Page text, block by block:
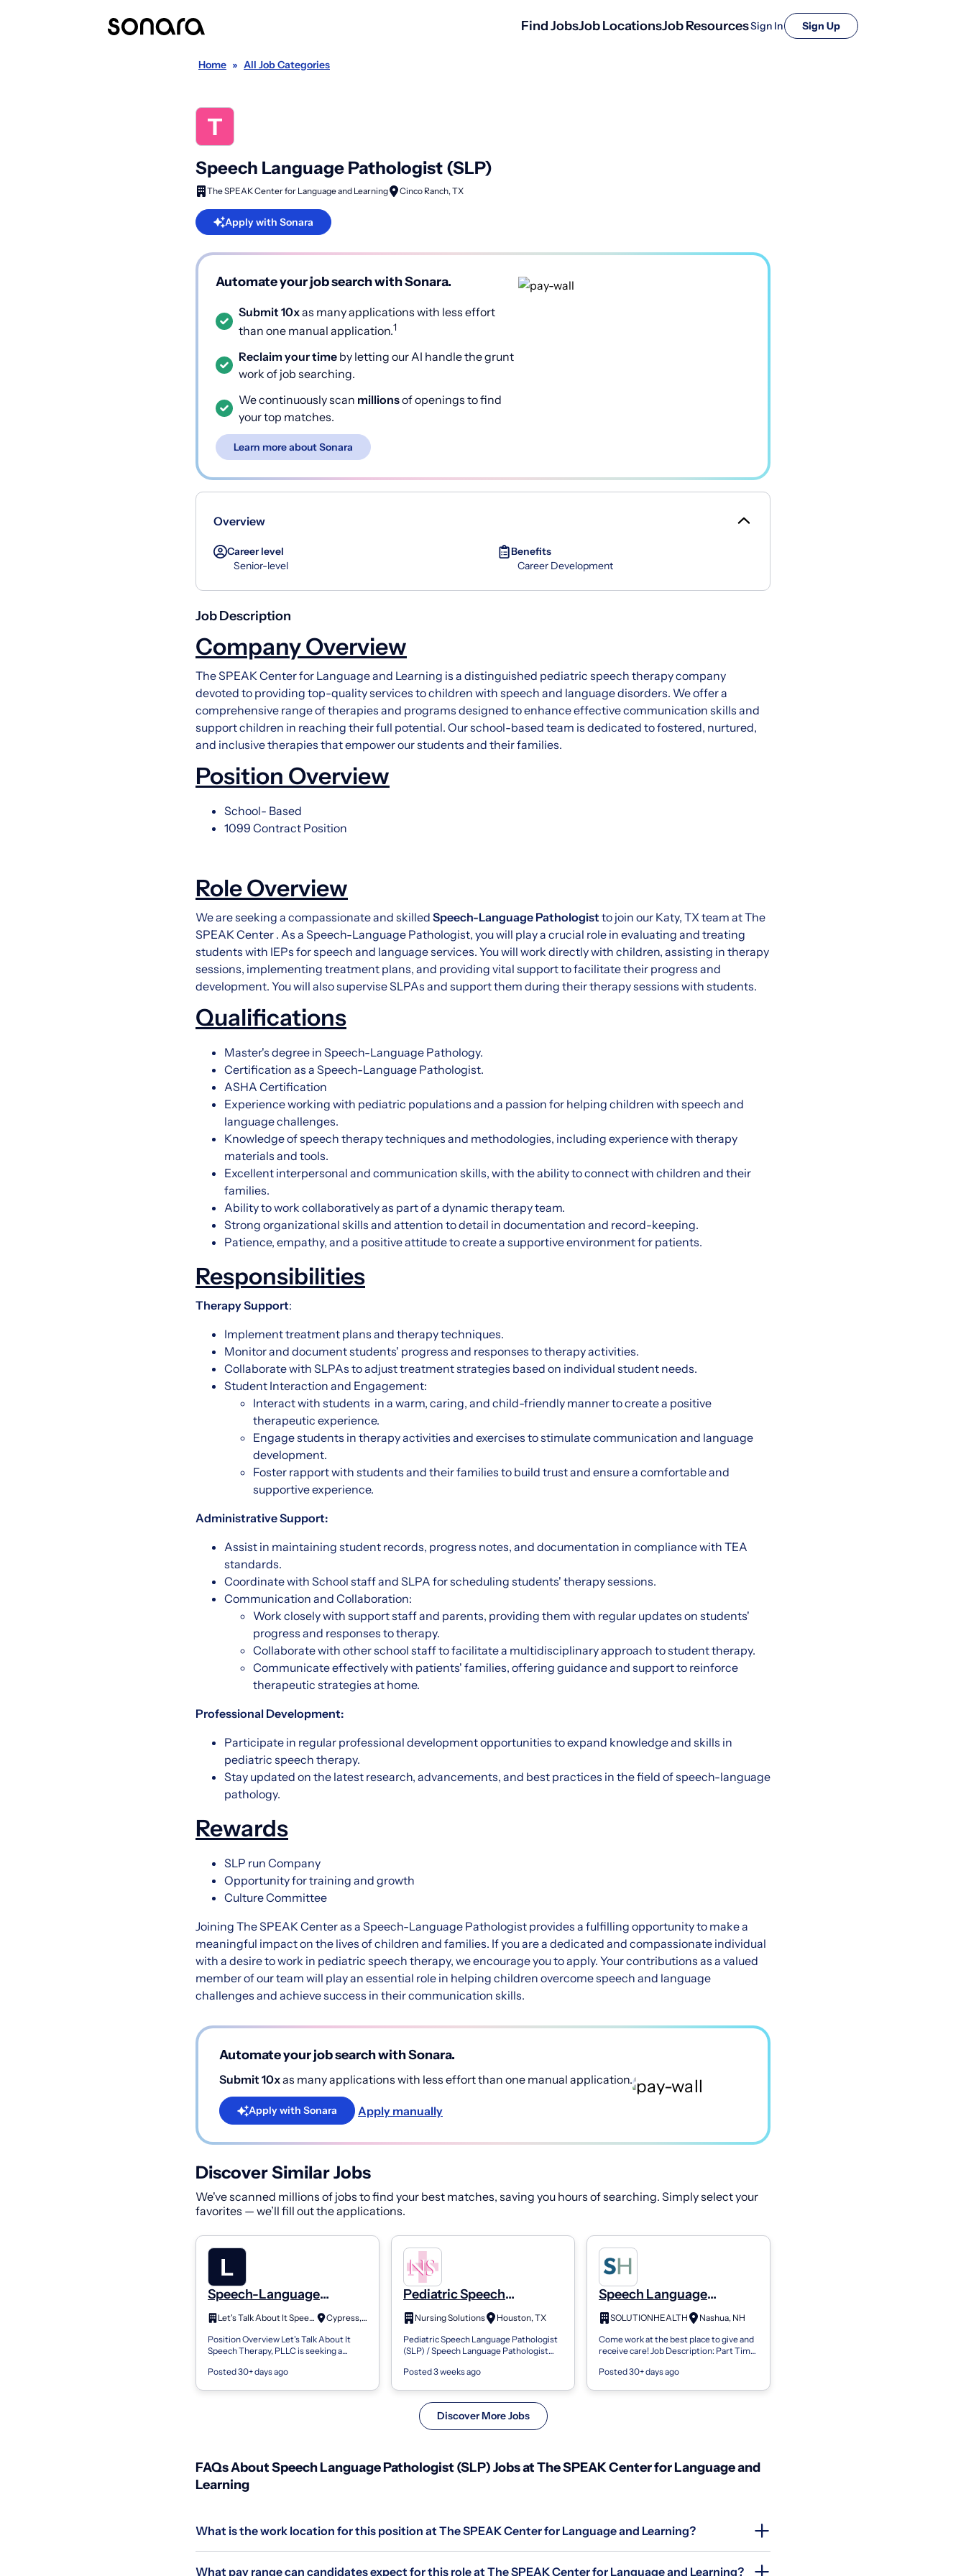
Find JobsJob LocationsJob ResourcesSign In Sign Up
Home » All Job Categories
Speech Language Pathologist (SLP)
The SPEAK Center for Language and Learning Cinco Ranch, TX
Apply with Sonara
Automate your job search with Sonara.
Submit 10xas many applications with less effort
than one manual application.1
Reclaim your time by letting our AI handle the grunt
work of job searching.
We continuously scan millionsof openings to find
your top matches.
Learn more about Sonara
Overview
Career level
Senior-level
Benefits
Career Development
Job Description
Company Overview
The SPEAK Center for Language and Learning is a distinguished pediatric speech therapy company
devoted to providing top-quality services to children with speech and language disorders. We offer a
comprehensive range of therapies and programs designed to enhance effective communication skills and
support children in reaching their full potential. Our school-based team is dedicated to fostered, nurtured,
and inclusive therapies that empower our students and their families.
Position Overview
School- Based
1099 Contract Position
Role Overview
We are seeking a compassionate and skilled Speech-Language Pathologist to join our Katy, TX team at The
SPEAK Center . As a Speech-Language Pathologist, you will play a crucial role in evaluating and treating
students with IEPs for speech and language services. You will work directly with children, assisting in therapy
sessions, implementing treatment plans, and providing vital support to facilitate their progress and
development. You will also supervise SLPAs and support them during their therapy sessions with students.
Qualifications
Master's degree in Speech-Language Pathology.
Certification as a Speech-Language Pathologist.
ASHA Certification
Experience working with pediatric populations and a passion for helping children with speech and
language challenges.
Knowledge of speech therapy techniques and methodologies, including experience with therapy
materials and tools.
Excellent interpersonal and communication skills, with the ability to connect with children and their
families.
Ability to work collaboratively as part of a dynamic therapy team.
Strong organizational skills and attention to detail in documentation and record-keeping.
Patience, empathy, and a positive attitude to create a supportive environment for patients.
Responsibilities
Therapy Support:
Implement treatment plans and therapy techniques.
Monitor and document students' progress and responses to therapy activities.
Collaborate with SLPAs to adjust treatment strategies based on individual student needs.
Student Interaction and Engagement:
Interact with students in a warm, caring, and child-friendly manner to create a positive
therapeutic experience.
Engage students in therapy activities and exercises to stimulate communication and language
development.
Foster rapport with students and their families to build trust and ensure a comfortable and
supportive experience.
Administrative Support:
Assist in maintaining student records, progress notes, and documentation in compliance with TEA
standards.
Coordinate with School staff and SLPA for scheduling students' therapy sessions.
Communication and Collaboration:
Work closely with support staff and parents, providing them with regular updates on students'
progress and responses to therapy.
Collaborate with other school staff to facilitate a multidisciplinary approach to student therapy.
Communicate effectively with patients' families, offering guidance and support to reinforce
therapeutic strategies at home.
Professional Development:
Participate in regular professional development opportunities to expand knowledge and skills in
pediatric speech therapy.
Stay updated on the latest research, advancements, and best practices in the field of speech-language
pathology.
Rewards
SLP run Company
Opportunity for training and growth
Culture Committee
Joining The SPEAK Center as a Speech-Language Pathologist provides a fulfilling opportunity to make a
meaningful impact on the lives of children and families. If you are a dedicated and compassionate individual
with a desire to work in pediatric speech therapy, we encourage you to apply. Your contributions as a valued
member of our team will play an essential role in helping children overcome speech and language
challenges and achieve success in their communication skills.
Automate your job search with Sonara.
Submit 10xas many applications with less effort than one manual application.
Apply with Sonara Apply manually
Discover Similar Jobs
We've scanned millions of jobs to find your best matches, saving you hours of searching. Simply select your
favorites — we’ll fill out the applications.
Speech-Language
Pathologist (CCC-SLP),
Clinical Fellow (CF-SLP),
or Speech-Language
Pathology Assistant
(SLPA) – School-Based |
Cypress, TX
Let's Talk About It Speech Therapy
Cypress, TX
Position Overview Let's Talk About It
Speech Therapy, PLLC is seeking a
Language Pathologist (CCC-SLP),
Posted 30+ days ago
Pediatric Speech
Language Pathologist
(Slp) / Speech Language
Pathologist Assistant
(Slpa) / Clinical Fellow
Nursing Solutions
Houston, TX
Pediatric Speech Language Pathologist
(SLP) / Speech Language Pathologist
TX | Surrounding Areas/Zip Codes:...
Posted 3 weeks ago
Speech Language
Pathologist (Slp) -
Outpatient Speech
Therapy - Part Time -
Nashua, NH
SOLUTIONHEALTH
Nashua, NH
Come work at the best place to give and
receive care! Job Description: Part Time
7:30am- 6:00pm Who We Are: Sout...
Posted 30+ days ago
Discover More Jobs
FAQs About Speech Language Pathologist (SLP) Jobs at The SPEAK Center for Language and
Learning
What is the work location for this position at The SPEAK Center for Language and Learning?
What pay range can candidates expect for this role at The SPEAK Center for Language and Learning?